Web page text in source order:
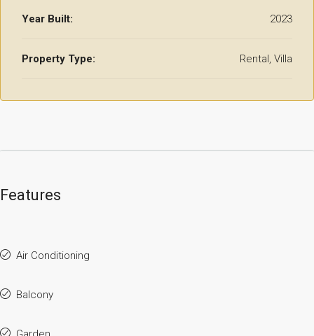
Year Built: 2023
Property Type: Rental, Villa
Features
Air Conditioning
Balcony